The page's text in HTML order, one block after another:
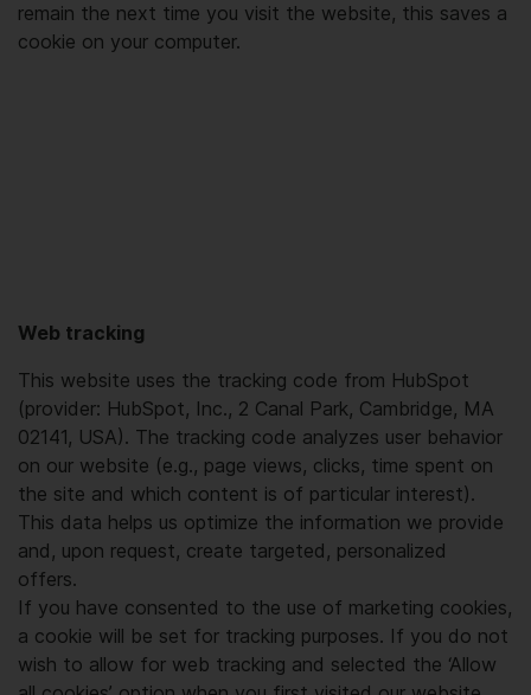
remain the next time you visit the website, this saves a
cookie on your computer.
Web tracking
This website uses the tracking code from HubSpot
(provider: HubSpot, Inc., 2 Canal Park, Cambridge, MA
02141, USA). The tracking code analyzes user behavior
on our website (e.g., page views, clicks, time spent on
the site and which content is of particular interest).
This data helps us optimize the information we provide
and, upon request, create targeted, personalized
offers.
If you have consented to the use of marketing cookies,
a cookie will be set for tracking purposes. If you do not
wish to allow for web tracking and selected the ‘Allow